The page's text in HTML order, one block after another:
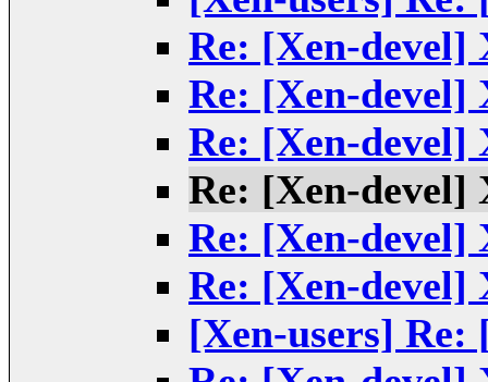
Re: [Xen-devel]
Re: [Xen-devel]
Re: [Xen-devel]
Re: [Xen-devel]
Re: [Xen-devel]
Re: [Xen-devel]
[Xen-users] Re: